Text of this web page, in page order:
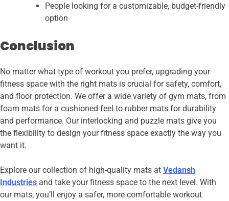
People looking for a customizable, budget-friendly
option
Conclusion
No matter what type of workout you prefer, upgrading your
fitness space with the right mats is crucial for safety, comfort,
and floor protection. We offer a wide variety of gym mats, from
foam mats for a cushioned feel to rubber mats for durability
and performance. Our interlocking and puzzle mats give you
the flexibility to design your fitness space exactly the way you
want it.
Explore our collection of high-quality mats at Vedansh
Industries and take your fitness space to the next level. With
our mats, you’ll enjoy a safer, more comfortable workout